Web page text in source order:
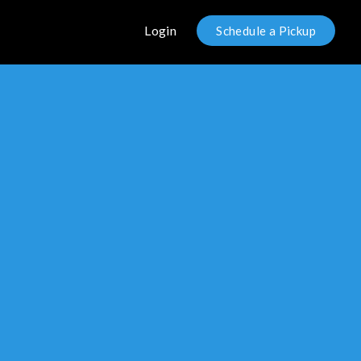
Login Schedule a Pickup